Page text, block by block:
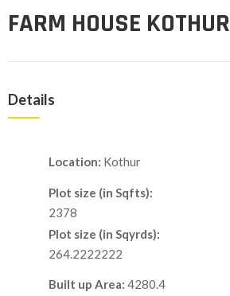
FARM HOUSE KOTHUR
Details
Location: Kothur
Plot size (in Sqfts):
2378
Plot size (in Sqyrds):
264.2222222
Built up Area: 4280.4